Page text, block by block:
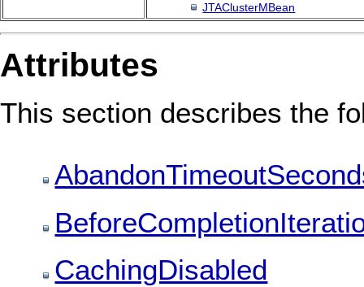
JTAClusterMBean
Attributes
This section describes the
CachingDisabled